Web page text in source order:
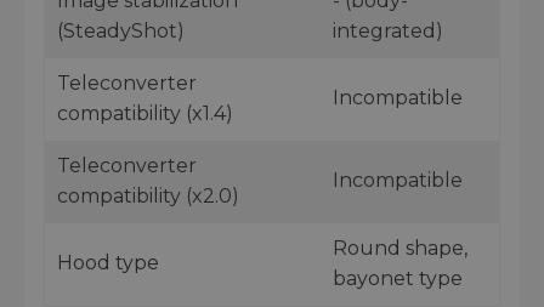
(SteadyShot)
integrated)
Teleconverter
compatibility (x1.4)
Incompatible
Teleconverter
compatibility (x2.0)
Incompatible
Hood type
Round shape,
bayonet type